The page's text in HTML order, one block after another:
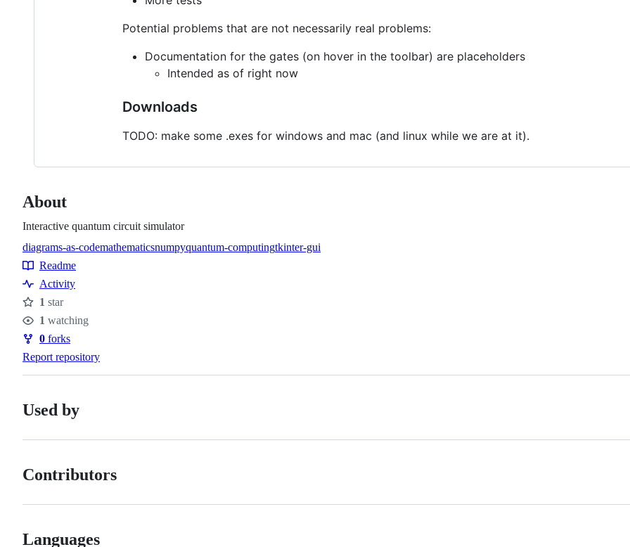
Potential problems that are not necessarily real problems:
Documentation for the gates (on hover in the toolbar) are placeholders
Intended as of right now
Downloads
TODO: make some .exes for windows and mac (and linux while we are at it).
About
Interactive quantum circuit simulator
Topics
diagrams-as-codemathematicsnumpyquantum-computingtkinter-gui
Resources
Readme
Activity
Stars
1 star
Watchers
1 watching
Forks
0 forks
Report repository
Used by
Contributors
Languages